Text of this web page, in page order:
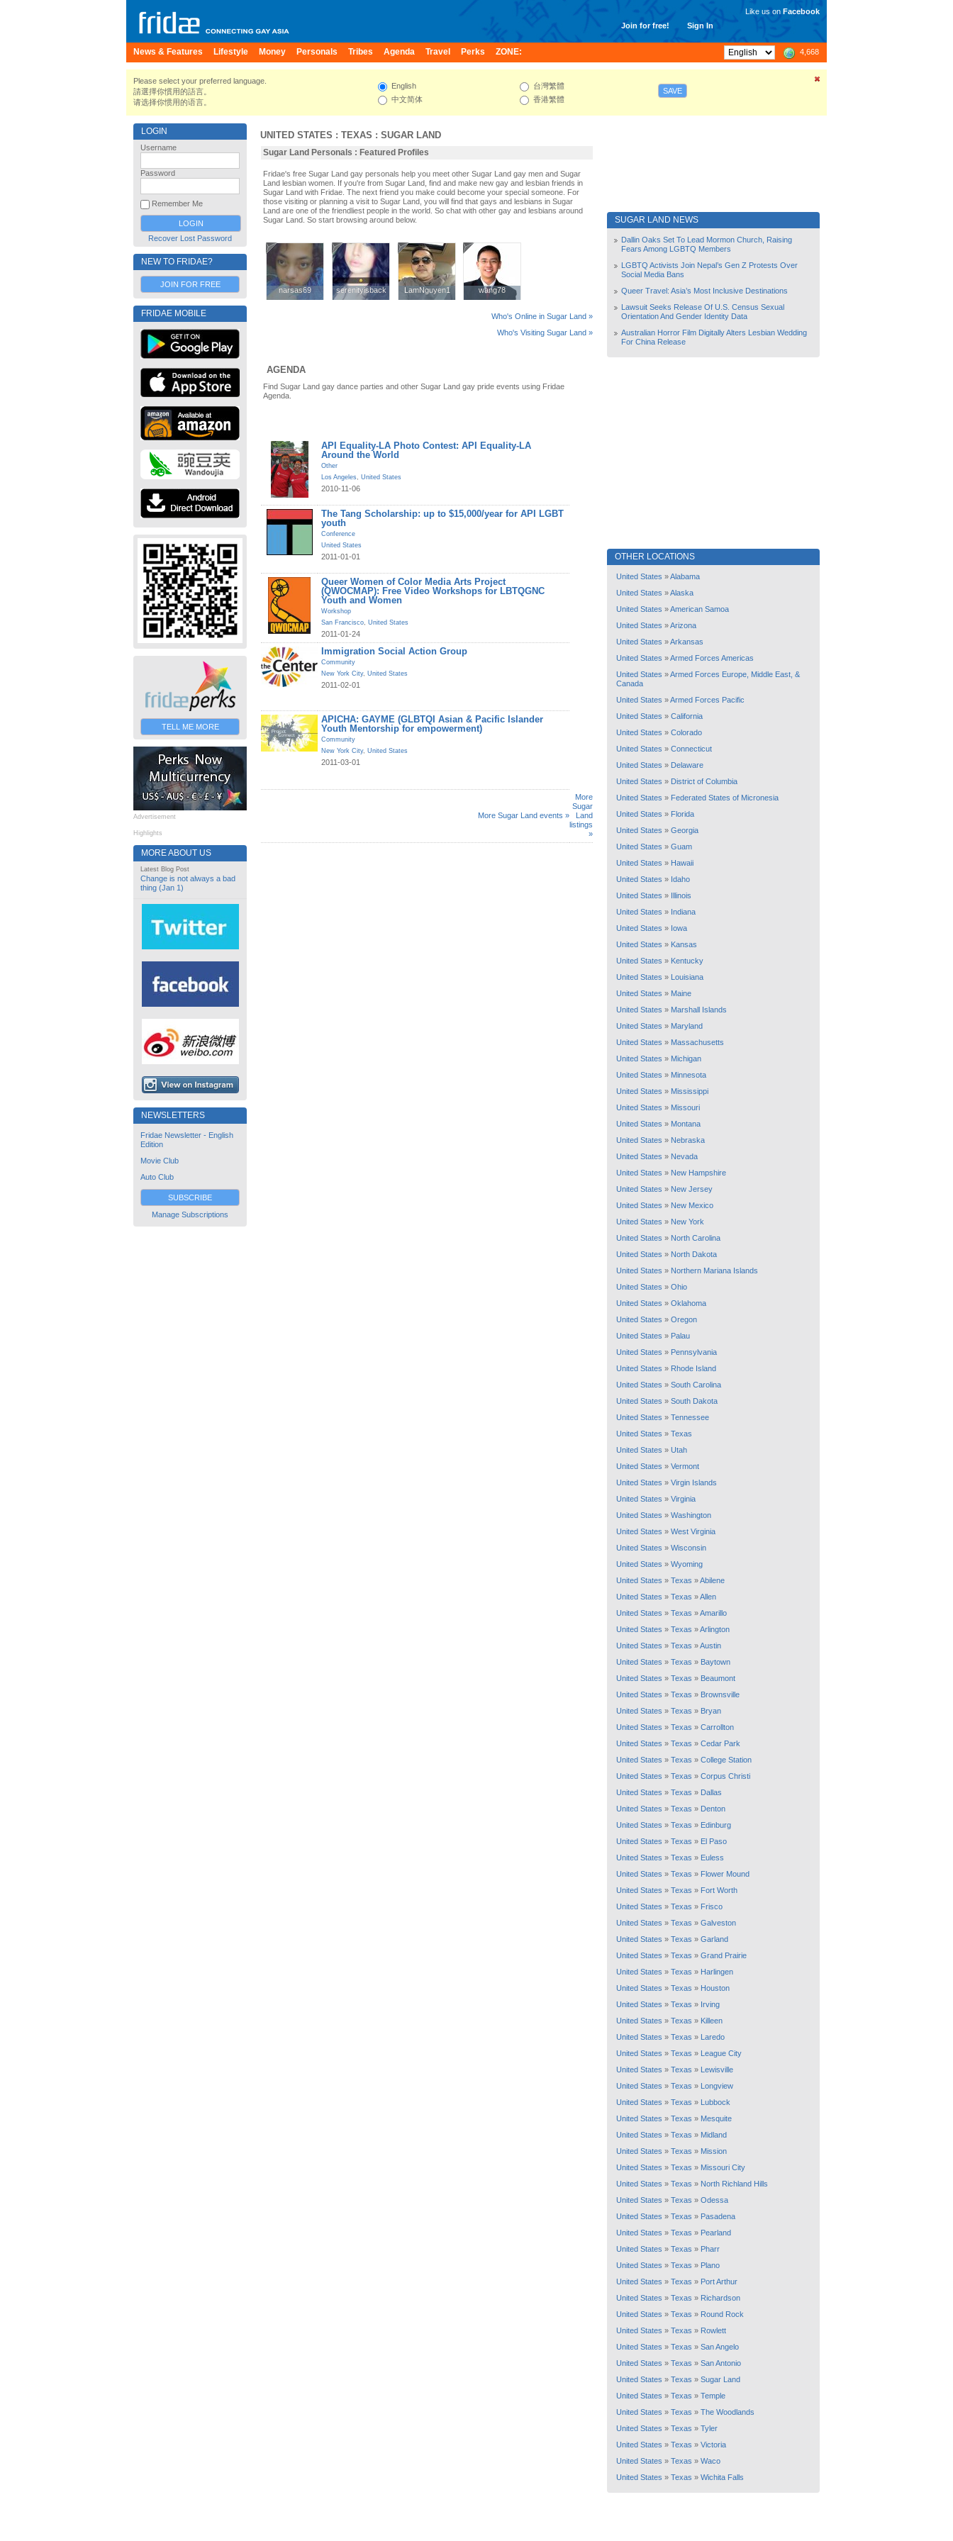
Join for free! Sign In
Like us on Facebook
News & Features Lifestyle Money Personals Tribes Agenda Travel Perks ZONE: 4,668
Please select your preferred language.
請選擇你慣用的語言。
请选择你惯用的语言。
English
中文简体
台灣繁體
香港繁體
SAVE
LOGIN
Username
Password
Remember Me
Recover Lost Password
NEW TO FRIDAE?
JOIN FOR FREE
FRIDAE MOBILE
TELL ME MORE
Advertisement
Highlights
MORE ABOUT US
Latest Blog Post
Change is not always a bad
thing (Jan 1)
NEWSLETTERS
Fridae Newsletter - English
Edition
Movie Club
Auto Club
SUBSCRIBE
Manage Subscriptions
UNITED STATES : TEXAS : SUGAR LAND
Sugar Land Personals : Featured Profiles
Fridae's free Sugar Land gay personals help you meet other Sugar Land gay men and Sugar
Land lesbian women. If you're from Sugar Land, find and make new gay and lesbian friends in
Sugar Land with Fridae. The next friend you make could become your special someone. For
those visiting or planning a visit to Sugar Land, you will find that gays and lesbians in Sugar
Land are one of the friendliest people in the world. So chat with other gay and lesbians around
Sugar Land. So start browsing around below.
narsas69
narsas69 serenityisback
serenityisback LamNguyen1
LamNguyen1 wang78
wang78
Who's Online in Sugar Land »
Who's Visiting Sugar Land »
AGENDA
Find Sugar Land gay dance parties and other Sugar Land gay pride events using Fridae
Agenda.
API Equality-LA Photo Contest: API Equality-LA
Around the World
Other
Los Angeles, United States
2010-11-06
The Tang Scholarship: up to $15,000/year for API LGBT
youth
Conference
United States
2011-01-01
Queer Women of Color Media Arts Project
(QWOCMAP): Free Video Workshops for LBTQGNC
Youth and Women
Workshop
San Francisco, United States
2011-01-24
Immigration Social Action Group
Community
New York City, United States
2011-02-01
APICHA: GAYME (GLBTQI Asian & Pacific Islander
Youth Mentorship for empowerment)
Community
New York City, United States
2011-03-01
More Sugar Land events »
More
Sugar
Land
listings
»
SUGAR LAND NEWS
Dallin Oaks Set To Lead Mormon Church, Raising
Fears Among LGBTQ Members
LGBTQ Activists Join Nepal’s Gen Z Protests Over
Social Media Bans
Queer Travel: Asia’s Most Inclusive Destinations
Lawsuit Seeks Release Of U.S. Census Sexual
Orientation And Gender Identity Data
Australian Horror Film Digitally Alters Lesbian Wedding
For China Release
OTHER LOCATIONS
United States »Alabama
United States »Alaska
United States »American Samoa
United States »Arizona
United States »Arkansas
United States »Armed Forces Americas
United States »Armed Forces Europe, Middle East, &
Canada
United States »Armed Forces Pacific
United States » California
United States » Colorado
United States » Connecticut
United States » Delaware
United States » District of Columbia
United States » Federated States of Micronesia
United States » Florida
United States » Georgia
United States » Guam
United States » Hawaii
United States » Idaho
United States » Illinois
United States » Indiana
United States » Iowa
United States » Kansas
United States » Kentucky
United States » Louisiana
United States » Maine
United States » Marshall Islands
United States » Maryland
United States » Massachusetts
United States » Michigan
United States » Minnesota
United States » Mississippi
United States » Missouri
United States » Montana
United States » Nebraska
United States » Nevada
United States » New Hampshire
United States » New Jersey
United States » New Mexico
United States » New York
United States » North Carolina
United States » North Dakota
United States » Northern Mariana Islands
United States » Ohio
United States » Oklahoma
United States » Oregon
United States » Palau
United States » Pennsylvania
United States » Rhode Island
United States » South Carolina
United States » South Dakota
United States » Tennessee
United States » Texas
United States » Utah
United States » Vermont
United States » Virgin Islands
United States » Virginia
United States » Washington
United States » West Virginia
United States » Wisconsin
United States » Wyoming
United States » Texas »Abilene
United States » Texas »Allen
United States » Texas »Amarillo
United States » Texas »Arlington
United States » Texas »Austin
United States » Texas » Baytown
United States » Texas » Beaumont
United States » Texas » Brownsville
United States » Texas » Bryan
United States » Texas » Carrollton
United States » Texas » Cedar Park
United States » Texas » College Station
United States » Texas » Corpus Christi
United States » Texas » Dallas
United States » Texas » Denton
United States » Texas » Edinburg
United States » Texas » El Paso
United States » Texas » Euless
United States » Texas » Flower Mound
United States » Texas » Fort Worth
United States » Texas » Frisco
United States » Texas » Galveston
United States » Texas » Garland
United States » Texas » Grand Prairie
United States » Texas » Harlingen
United States » Texas » Houston
United States » Texas » Irving
United States » Texas » Killeen
United States » Texas » Laredo
United States » Texas » League City
United States » Texas » Lewisville
United States » Texas » Longview
United States » Texas » Lubbock
United States » Texas » Mesquite
United States » Texas » Midland
United States » Texas » Mission
United States » Texas » Missouri City
United States » Texas » North Richland Hills
United States » Texas » Odessa
United States » Texas » Pasadena
United States » Texas » Pearland
United States » Texas » Pharr
United States » Texas » Plano
United States » Texas » Port Arthur
United States » Texas » Richardson
United States » Texas » Round Rock
United States » Texas » Rowlett
United States » Texas » San Angelo
United States » Texas » San Antonio
United States » Texas » Sugar Land
United States » Texas » Temple
United States » Texas » The Woodlands
United States » Texas » Tyler
United States » Texas » Victoria
United States » Texas » Waco
United States » Texas » Wichita Falls